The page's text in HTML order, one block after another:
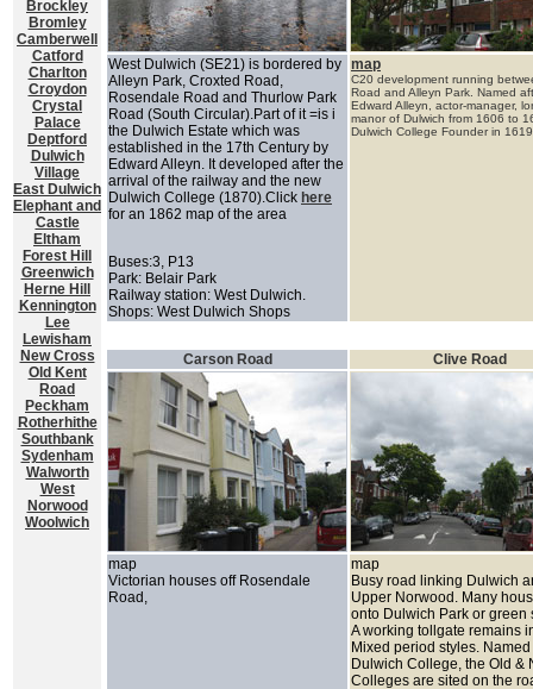
Brockley
Bromley
Camberwell
Catford
Charlton
Croydon
Crystal
Palace
Deptford
Dulwich
Village
East Dulwich
Elephant and
Castle
Eltham
Forest Hill
Greenwich
Herne Hill
Kennington
Lee
Lewisham
New Cross
Old Kent
Road
Peckham
Rotherhithe
Southbank
Sydenham
Walworth
West
Norwood
Woolwich
West Dulwich (SE21) is bordered by
Alleyn Park, Croxted Road,
Rosendale Road and Thurlow Park
Road (South Circular).Part of it =is i
the Dulwich Estate which was
established in the 17th Century by
Edward Alleyn. It developed after the
arrival of the railway and the new
Dulwich College (1870).Click here
for an 1862 map of the area
Buses:3, P13
Park: Belair Park
Railway station: West Dulwich.
Shops: West Dulwich Shops
map
C20 development running
Road and Alleyn Park. Named
Edward Alleyn, actor-manager,
manor of Dulwich from 1606 to
Dulwich College Founder in
Carson Road Clive Road
map
Victorian houses off Rosendale
Road,
map
Busy road linking Dulwich
Upper Norwood. Many
onto Dulwich Park or green
A working tollgate remains
Mixed period styles.
Dulwich College, the Old &
Colleges are sited on the